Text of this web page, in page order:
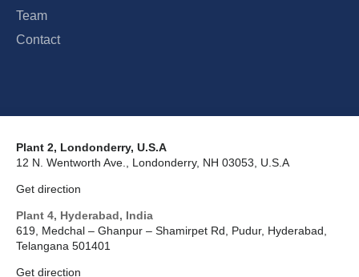
Team
Contact
Plant 2, Londonderry, U.S.A
12 N. Wentworth Ave., Londonderry, NH 03053, U.S.A
Get direction
Plant 4, Hyderabad, India
619, Medchal – Ghanpur – Shamirpet Rd, Pudur, Hyderabad,
Telangana 501401
Get direction